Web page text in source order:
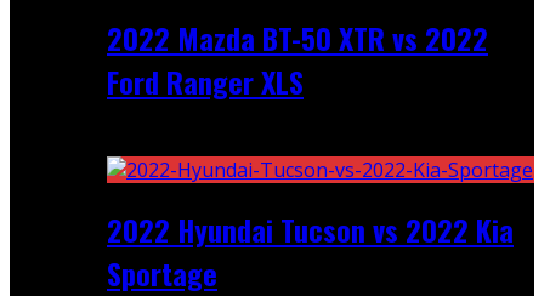
2022 Mazda BT-50 XTR vs 2022
Ford Ranger XLS
2022 Hyundai Tucson vs 2022 Kia
Sportage